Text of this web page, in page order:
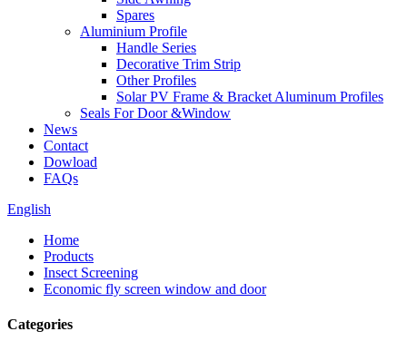
Spares
Aluminium Profile
Handle Series
Decorative Trim Strip
Other Profiles
Solar PV Frame & Bracket Aluminum Profiles
Seals For Door &Window
News
Contact
Dowload
FAQs
English
Home
Products
Insect Screening
Economic fly screen window and door
Categories